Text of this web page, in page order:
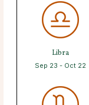
Libra
Sep 23 - Oct 22